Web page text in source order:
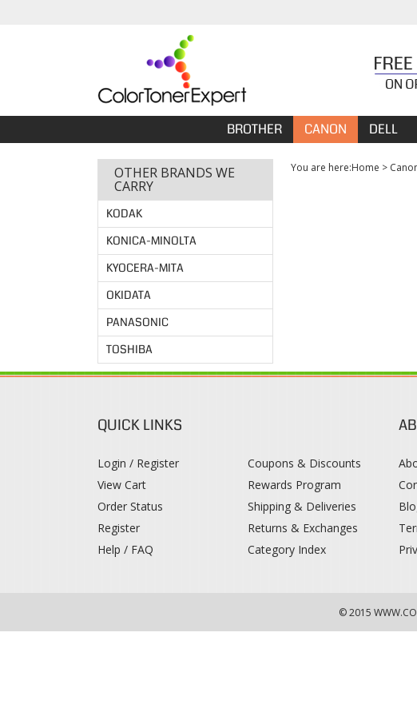
BROTHER CANON DELL
OTHER BRANDS WE
CARRY
KODAK
KONICA-MINOLTA
KYOCERA-MITA
OKIDATA
PANASONIC
TOSHIBA
You are here:Home >
QUICK LINKS
Login / Register
View Cart
Order Status
Register
Help / FAQ
Coupons & Discounts
Rewards Program
Shipping & Deliveries
Returns & Exchanges
Category Index
© 2015